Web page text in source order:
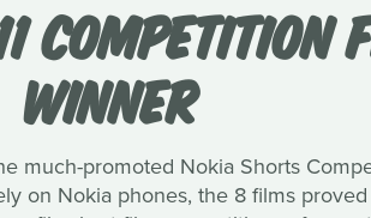
COMPETITION
WINNER
much-promoted Nokia Shorts
on Nokia phones, the 8 films